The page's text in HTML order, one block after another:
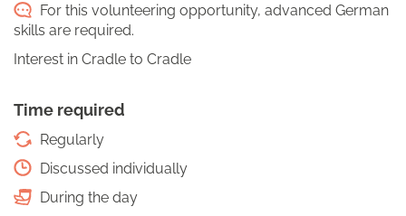
For this volunteering opportunity, advanced German
skills are required.
Interest in Cradle to Cradle
Time required
Regularly
Discussed individually
During the day